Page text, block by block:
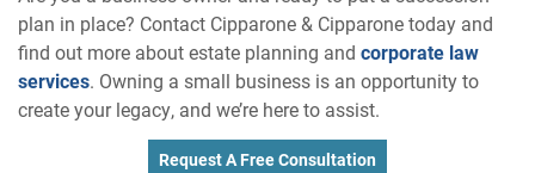
plan in place? Contact Cipparone & Cipparone today and
find out more about estate planning and corporate law
services. Owning a small business is an opportunity to
create your legacy, and we’re here to assist.
Request A Free Consultation